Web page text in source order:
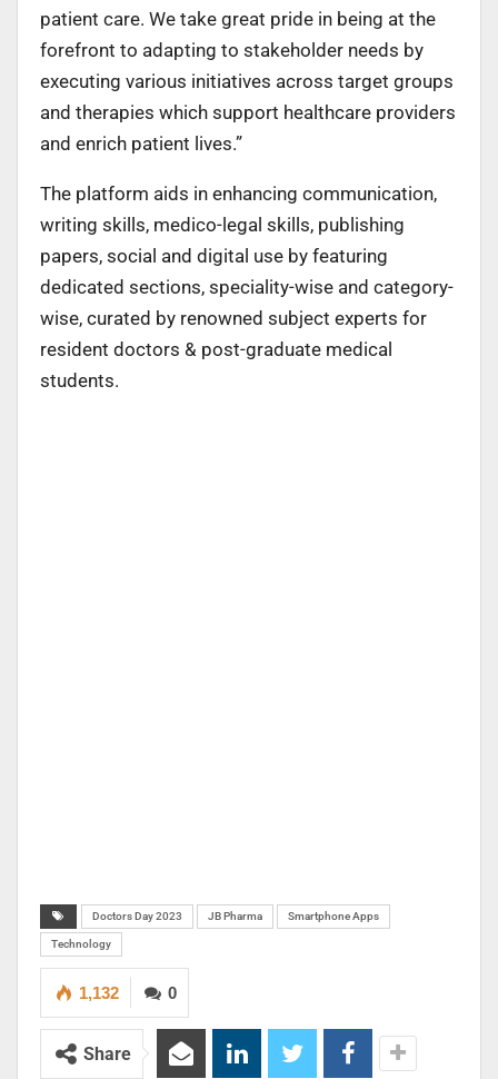
patient care. We take great pride in being at the
forefront to adapting to stakeholder needs by
executing various initiatives across target groups
and therapies which support healthcare providers
and enrich patient lives.”
The platform aids in enhancing communication,
writing skills, medico-legal skills, publishing
papers, social and digital use by featuring
dedicated sections, speciality-wise and category-
wise, curated by renowned subject experts for
resident doctors & post-graduate medical
students.
Doctors Day 2023 JB Pharma Smartphone Apps
Technology
0
1,132
Share